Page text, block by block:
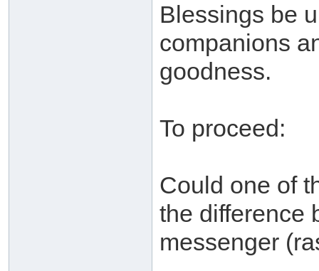
Blessings be
companions
goodness.
To proceed:
Could one of
the difference
messenger